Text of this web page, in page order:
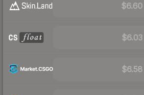
$6.60
$6.03
$6.58